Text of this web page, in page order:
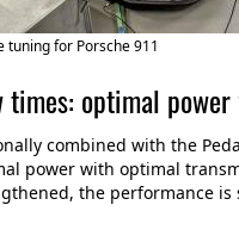
tuning for Porsche 911
times: optimal
combined with the
power with optimal
the performance is